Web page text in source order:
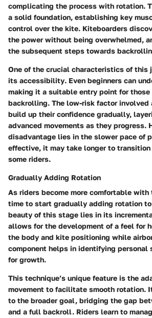
complicating the process with rotation.
a solid foundation, establishing key
control over the kite. Kiteboarders
the power without being overwhelmed,
the subsequent steps towards
One of the crucial characteristics of this
its accessibility. Even beginners can
making it a suitable entry point for
backrolling. The low-risk factor
build up their confidence gradually,
advanced movements as they progress.
disadvantage lies in the slower pace of
effective, it may take longer to
some riders.
Gradually Adding Rotation
As riders become more comfortable
time to start gradually adding rotation to
beauty of this stage lies in its
allows for the development of a feel for
the body and kite positioning while
component helps in identifying personal
for growth.
This technique’s unique feature is the
movement to facilitate smooth rotation.
to the broader goal, bridging the gap
and a full backroll. Riders learn to